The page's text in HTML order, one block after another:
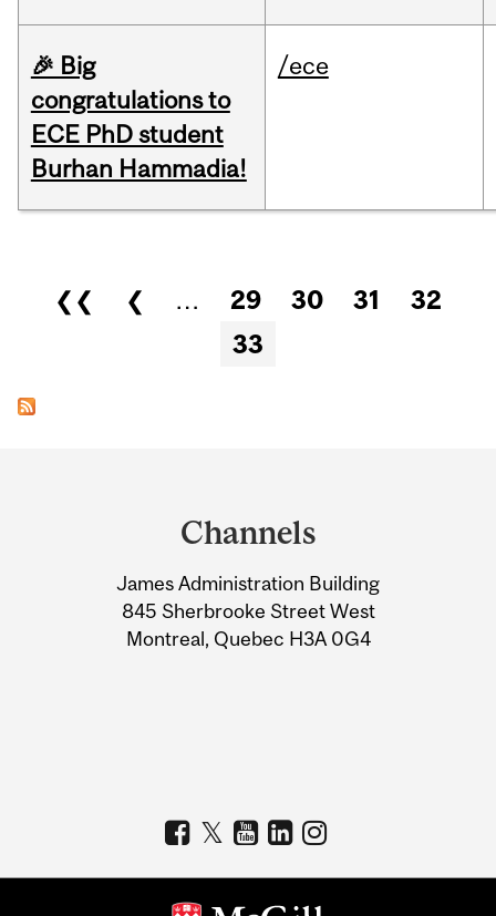
🎉 Big
congratulations to
ECE PhD student
Burhan Hammadia!
/ece
Pages
❮❮ ❮ … 29 30 31
32
33
Information
Channels
James Administration Building
845 Sherbrooke Street West
Montreal, Quebec H3A 0G4